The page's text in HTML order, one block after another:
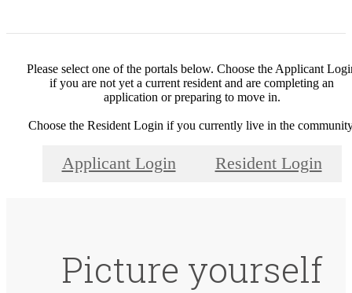
Please select one of the portals below. Choose the Applicant
if you are not yet a current resident and are completing an
application or preparing to move in.
Choose the Resident Login if you currently live in the
Applicant Login Resident Login
Picture yourself